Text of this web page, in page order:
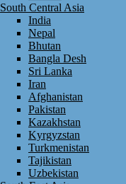
South Central Asia
India
Nepal
Bhutan
Bangla Desh
Sri Lanka
Iran
Afghanistan
Pakistan
Kazakhstan
Kyrgyzstan
Turkmenistan
Tajikistan
Uzbekistan